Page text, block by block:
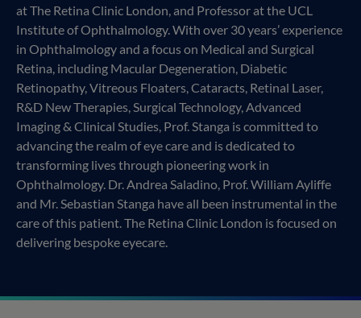
at The Retina Clinic London, and Professor at the UCL
Institute of Ophthalmology. With over 30 years’ experience
in Ophthalmology and a focus on Medical and Surgical
Retina, including Macular Degeneration, Diabetic
Retinopathy, Vitreous Floaters, Cataracts, Retinal Laser,
R&D New Therapies, Surgical Technology, Advanced
Imaging & Clinical Studies, Prof. Stanga is committed to
advancing the realm of eye care and is dedicated to
transforming lives through pioneering work in
Ophthalmology. Dr. Andrea Saladino, Prof. William Ayliffe
and Mr. Sebastian Stanga have all been instrumental in the
care of this patient. The Retina Clinic London is focused on
delivering bespoke eyecare.